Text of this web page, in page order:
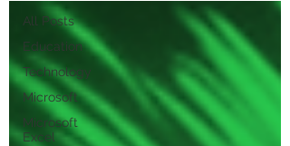
All Posts
Education
Technology
Microsoft
Microsoft
Excel